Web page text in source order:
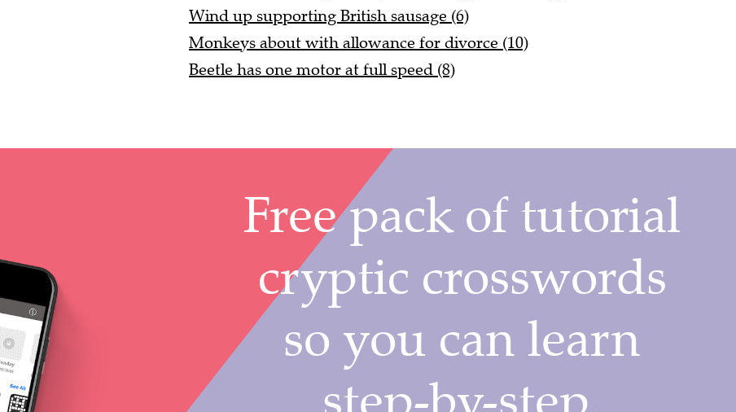
Wind up supporting British sausage (6)
Monkeys about with allowance for divorce (10)
Beetle has one motor at full speed (8)